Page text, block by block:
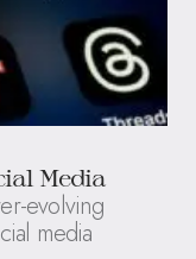
Media
evolving
media